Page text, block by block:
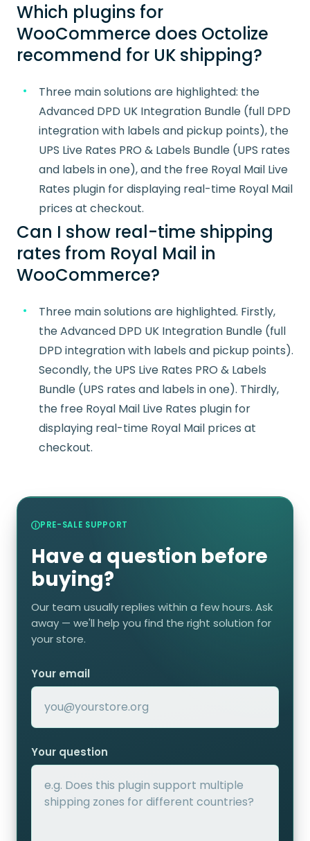
Which plugins for
WooCommerce does Octolize
recommend for UK shipping?
Three main solutions are highlighted: the
Advanced DPD UK Integration Bundle (full DPD
integration with labels and pickup points), the
UPS Live Rates PRO & Labels Bundle (UPS rates
and labels in one), and the free Royal Mail Live
Rates plugin for displaying real-time Royal Mail
prices at checkout.
Can I show real-time shipping
rates from Royal Mail in
WooCommerce?
Three main solutions are highlighted. Firstly,
the Advanced DPD UK Integration Bundle (full
DPD integration with labels and pickup points).
Secondly, the UPS Live Rates PRO & Labels
Bundle (UPS rates and labels in one). Thirdly,
the free Royal Mail Live Rates plugin for
displaying real-time Royal Mail prices at
checkout.
PRE-SALE SUPPORT
Have a question before
buying?
Our team usually replies within a few hours. Ask
away — we'll help you find the right solution for
your store.
Your email
Your question